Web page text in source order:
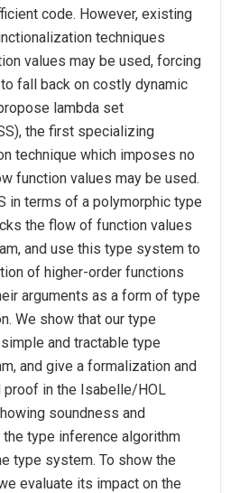
code. However, existing
techniques
values may be used, forcing
fall back on costly dynamic
lambda set
the first specializing
technique which imposes no
function values may be used.
in terms of a polymorphic type
the flow of function values
and use this type system to
of higher-order functions
arguments as a form of type
We show that our type
and tractable type
and give a formalization and
in the Isabelle/HOL
soundness and
type inference algorithm
type system. To show the
evaluate its impact on the